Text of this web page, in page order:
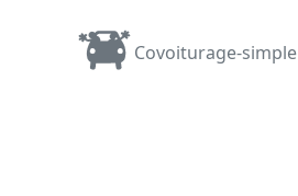
Covoiturage-simple